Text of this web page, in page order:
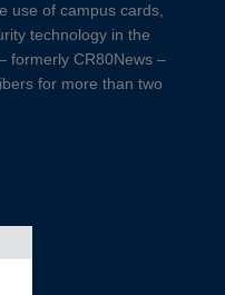
use of campus cards,
technology in the
formerly CR80News –
for more than two